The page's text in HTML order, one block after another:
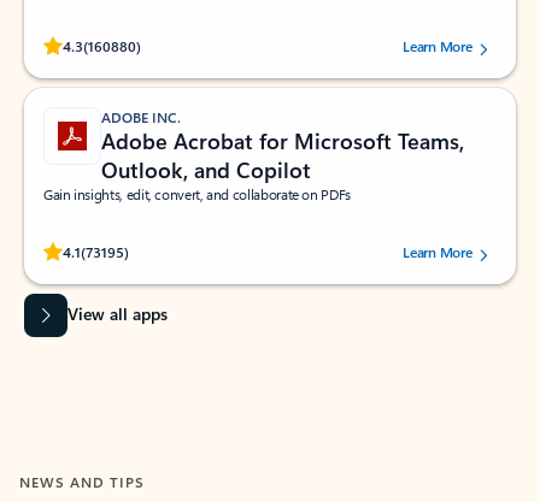
4.3(160880)
Rated (#=ratingAverage#) stars out of 5 stars, by 160880 users.Learn More
ADOBE INC.
Adobe Acrobat for Microsoft Teams,
Outlook, and Copilot
Gain insights, edit, convert, and collaborate on PDFs
4.1(73195)
Rated (#=ratingAverage#) stars out of 5 stars, by 73195 users.Learn More
View all apps
NEWS AND TIPS